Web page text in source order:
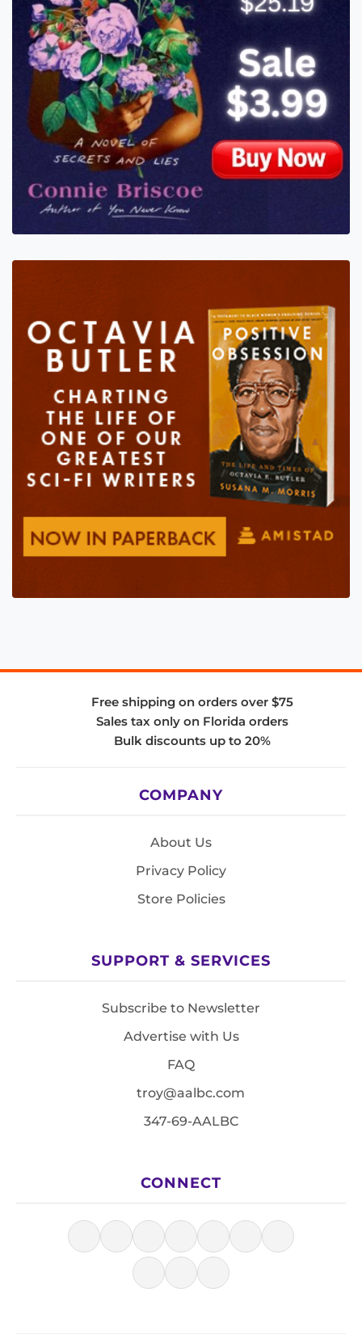
Free shipping on orders over $75
Sales tax only on Florida orders
Bulk discounts up to 20%
COMPANY
About Us
Privacy Policy
Store Policies
SUPPORT & SERVICES
Subscribe to Newsletter
Advertise with Us
FAQ
troy@aalbc.com
347-69-AALBC
CONNECT